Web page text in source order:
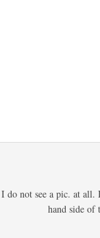
I do not see a pic. at all.
hand side of